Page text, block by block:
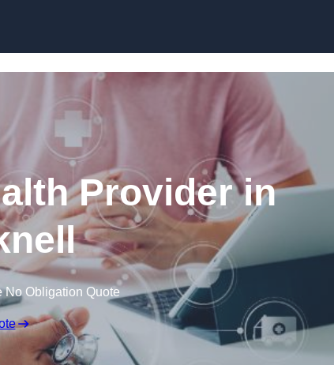
Provider in
No Obligation Quote